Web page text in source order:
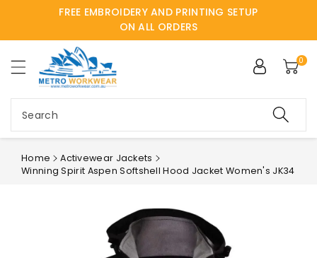
FREE EMBROIDERY AND PRINTING SETUP
ON ALL ORDERS
Search
0
Home
Activewear Jackets
Winning Spirit Aspen Softshell Hood Jacket Women's JK34